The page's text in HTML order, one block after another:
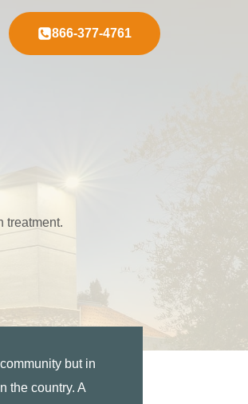
866-377-4761
treatment.
but in
the country. A